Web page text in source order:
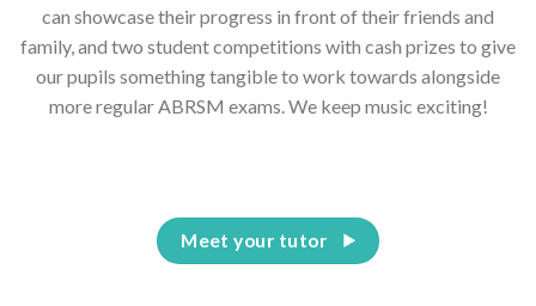
can showcase their progress in front of their friends and
family, and two student competitions with cash prizes to give
our pupils something tangible to work towards alongside
more regular ABRSM exams. We keep music exciting!
Meet your tutor